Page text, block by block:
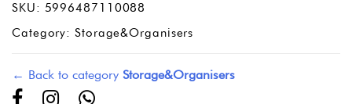
SKU: 5996487110088
Category:Storage&Organisers
← Back to category Storage&Organisers